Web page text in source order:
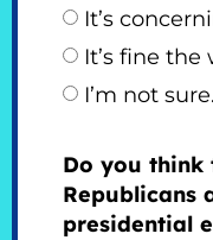
It’s
It’s fine the
I’m not sure.
Do you think
Republicans
presidential